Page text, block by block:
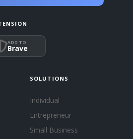
ADD TO
Brave
SOLUTIONS
Individual
Entrepreneur
Small Business